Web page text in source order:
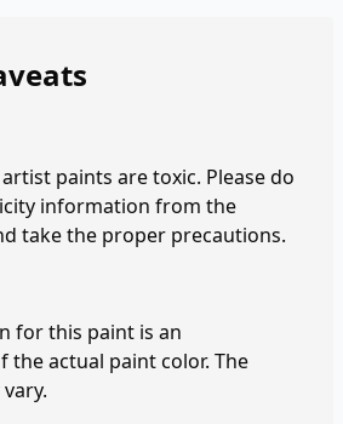
paints are toxic. Please do
information from the
take the proper precautions.
for this paint is an
the actual paint color. The